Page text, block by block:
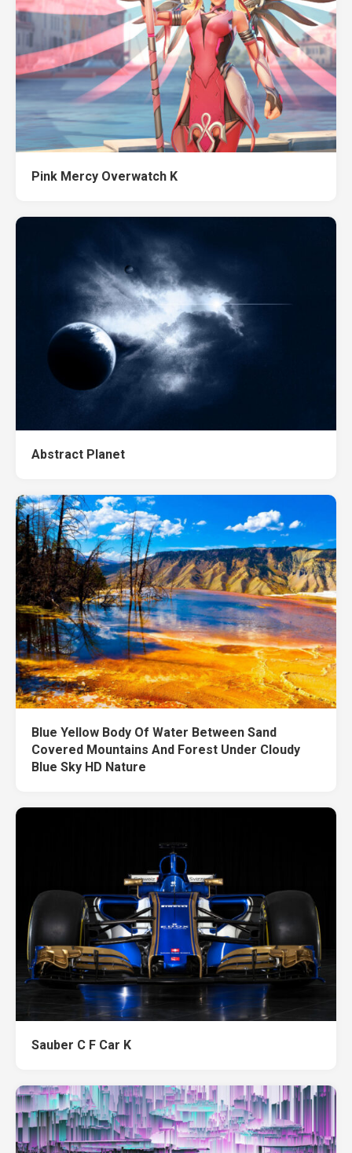
Pink Mercy Overwatch K
Abstract Planet
Blue Yellow Body Of Water Between Sand
Covered Mountains And Forest Under Cloudy
Blue Sky HD Nature
Sauber C F Car K